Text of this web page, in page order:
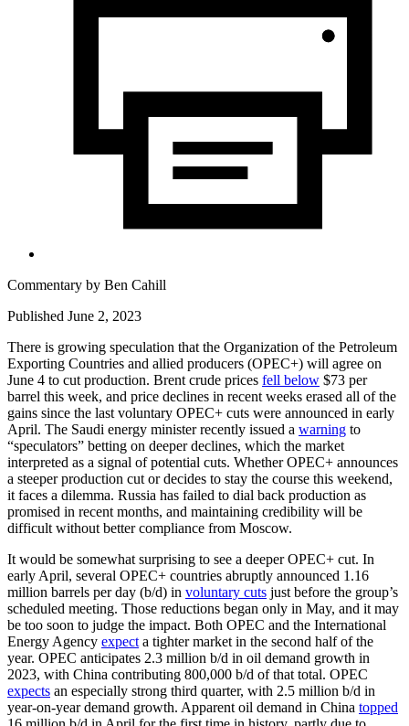
Commentary by Ben Cahill
Published June 2, 2023
There is growing speculation that the Organization of the Petroleum
Exporting Countries and allied producers (OPEC+) will agree on
June 4 to cut production. Brent crude prices fell below $73 per
barrel this week, and price declines in recent weeks erased all of the
gains since the last voluntary OPEC+ cuts were announced in early
April. The Saudi energy minister recently issued a warning to
“speculators” betting on deeper declines, which the market
interpreted as a signal of potential cuts. Whether OPEC+ announces
a steeper production cut or decides to stay the course this weekend,
it faces a dilemma. Russia has failed to dial back production as
promised in recent months, and maintaining credibility will be
difficult without better compliance from Moscow.
It would be somewhat surprising to see a deeper OPEC+ cut. In
early April, several OPEC+ countries abruptly announced 1.16
million barrels per day (b/d) in voluntary cuts just before the group’s
scheduled meeting. Those reductions began only in May, and it may
be too soon to judge the impact. Both OPEC and the International
Energy Agency expect a tighter market in the second half of the
year. OPEC anticipates 2.3 million b/d in oil demand growth in
2023, with China contributing 800,000 b/d of that total. OPEC
expects an especially strong third quarter, with 2.5 million b/d in
year-on-year demand growth. Apparent oil demand in China topped